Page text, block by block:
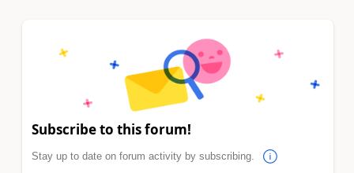
Subscribe to this forum!
Stay up to date on forum activity by subscribing.